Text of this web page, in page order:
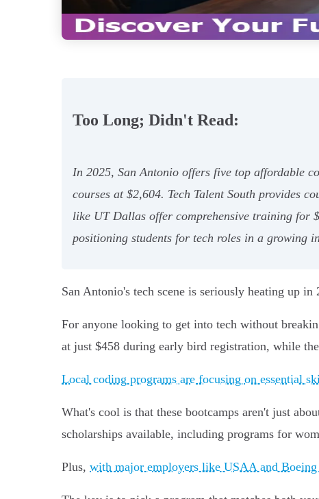
Too Long; Didn't Read:
In 2025, San Antonio offers five top affordable
courses at $2,604. Tech Talent South provides
like UT Dallas offer comprehensive training for
positioning students for tech roles in a growing
San Antonio's tech scene is seriously heating up in
For anyone looking to get into tech without
at just $458 during early bird registration, while
Local coding programs are focusing on essential
What's cool is that these bootcamps aren't just
scholarships available, including programs for
Plus, with major employers like USAA and